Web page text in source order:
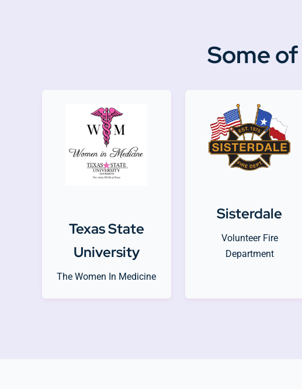
Some
Texas State
University
The Women In Medicine
Sisterdale
Volunteer Fire
Department